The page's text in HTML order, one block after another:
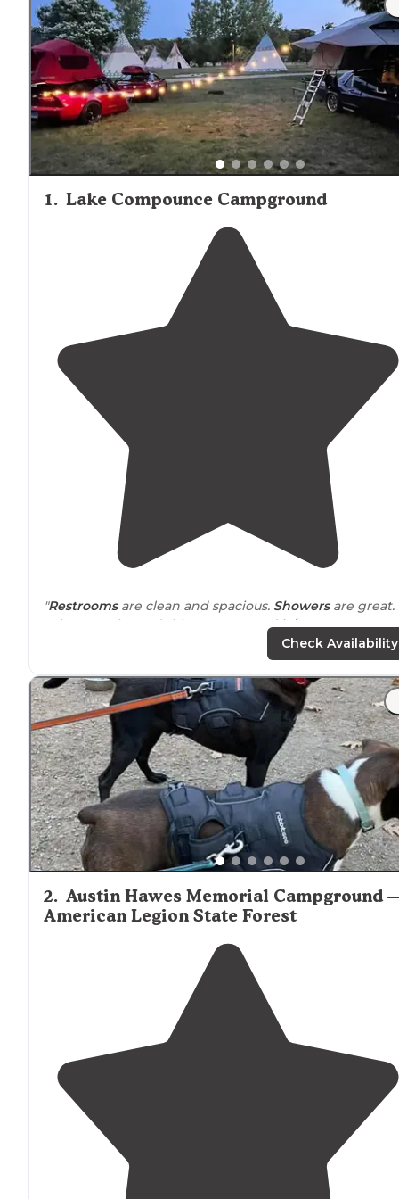
provisioning needs.
1. Lake Compounce Campground
"Restroomsare clean and spacious. Showersare great.
Whoever planned this campground is/was a camper.
, teepee and tent sites."
"As I am set up forbedI see one other large green tent
that looks deserted."
Check Availability
2. Austin Hawes Memorial Campground
American Legion State Forest